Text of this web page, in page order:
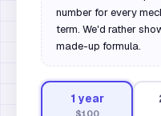
number for every
term. We'd rather
made-up formula.
1 year
$100